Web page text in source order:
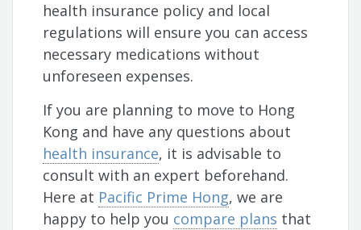
health insurance policy and local
regulations will ensure you can access
necessary medications without
unforeseen expenses.
If you are planning to move to Hong
Kong and have any questions about
health insurance, it is advisable to
consult with an expert beforehand.
Here at Pacific Prime Hong, we are
happy to help you compare plans that